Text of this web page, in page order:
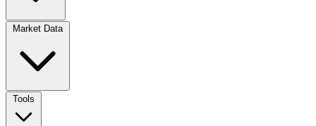
Market Data
Tools